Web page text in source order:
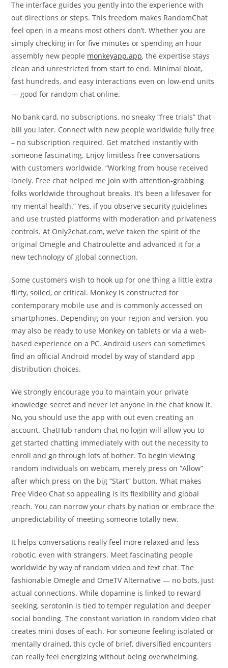
The interface guides you gently into the experience with
out directions or steps. This freedom makes RandomChat
feel open in a means most others don’t. Whether you are
simply checking in for five minutes or spending an hour
assembly new people monkeyapp.app, the expertise stays
clean and unrestricted from start to end. Minimal bloat,
fast hundreds, and easy interactions even on low‑end units
— good for random chat online.
No bank card, no subscriptions, no sneaky “free trials” that
bill you later. Connect with new people worldwide fully free
– no subscription required. Get matched instantly with
someone fascinating. Enjoy limitless free conversations
with customers worldwide. “Working from house received
lonely. Free chat helped me join with attention-grabbing
folks worldwide throughout breaks. It’s been a lifesaver for
my mental health.” Yes, if you observe security guidelines
and use trusted platforms with moderation and privateness
controls. At Only2chat.com, we’ve taken the spirit of the
original Omegle and Chatroulette and advanced it for a
new technology of global connection.
Some customers wish to hook up for one thing a little extra
flirty, soiled, or critical. Monkey is constructed for
contemporary mobile use and is commonly accessed on
smartphones. Depending on your region and version, you
may also be ready to use Monkey on tablets or via a web-
based experience on a PC. Android users can sometimes
find an official Android model by way of standard app
distribution choices.
We strongly encourage you to maintain your private
knowledge secret and never let anyone in the chat know it.
No, you should use the app with out even creating an
account. ChatHub random chat no login will allow you to
get started chatting immediately with out the necessity to
enroll and go through lots of bother. To begin viewing
random individuals on webcam, merely press on “Allow”
after which press on the big “Start” button. What makes
Free Video Chat so appealing is its flexibility and global
reach. You can narrow your chats by nation or embrace the
unpredictability of meeting someone totally new.
It helps conversations really feel more relaxed and less
robotic, even with strangers. Meet fascinating people
worldwide by way of random video and text chat. The
fashionable Omegle and OmeTV Alternative — no bots, just
actual connections. While dopamine is linked to reward
seeking, serotonin is tied to temper regulation and deeper
social bonding. The constant variation in random video chat
creates mini doses of each. For someone feeling isolated or
mentally drained, this cycle of brief, diversified encounters
can really feel energizing without being overwhelming.